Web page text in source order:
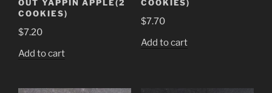
OUT YAPPIN APPLE(2
COOKIES)
$7.20
Add to cart
COOKIES)
$7.70
Add to cart